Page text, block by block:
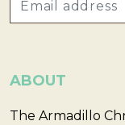
ABOUT
The Armadillo